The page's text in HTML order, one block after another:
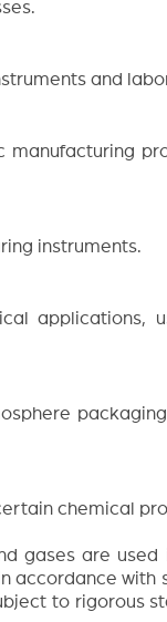
and
instruments.
applications,
chemical
gases are
accordance with
to rigorous